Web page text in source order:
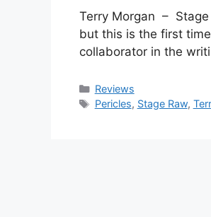
Terry Morgan – Stage
but this is the first
collaborator in the
Categories
Reviews
Tags
Pericles, Stage Raw,